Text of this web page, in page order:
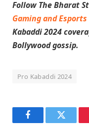
Follow The Bharat
Gaming and Esports
Kabaddi 2024
Bollywood gossip.
Pro Kabaddi 2024
FacebookTwitter